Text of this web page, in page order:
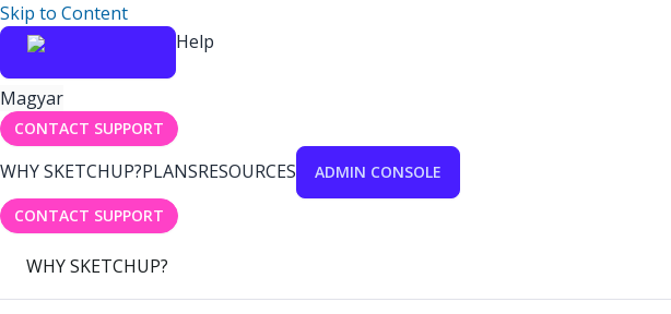
Skip to Content
Help
Magyar
CONTACT SUPPORT
WHY SKETCHUP?PLANSRESOURCES ADMIN CONSOLE
CONTACT SUPPORT
WHY SKETCHUP?